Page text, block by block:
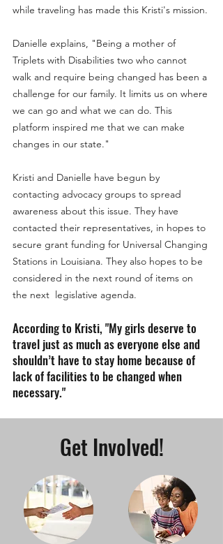
while traveling has made this Kristi's mission.
Danielle explains, "Being a mother of
Triplets with Disabilities two who cannot
walk and require being changed has been a
challenge for our family. It limits us on where
we can go and what we can do. This
platform inspired me that we can make
changes in our state."
Kristi and Danielle have begun by
contacting advocacy groups to spread
awareness about this issue. They have
contacted their representatives, in hopes to
secure grant funding for Universal Changing
Stations in Louisiana. They also hopes to be
considered in the next round of items on
the next legislative agenda.
According to Kristi, "My girls deserve to
travel just as much as everyone else and
shouldn’t have to stay home because of
lack of facilities to be changed when
necessary."
Get Involved!